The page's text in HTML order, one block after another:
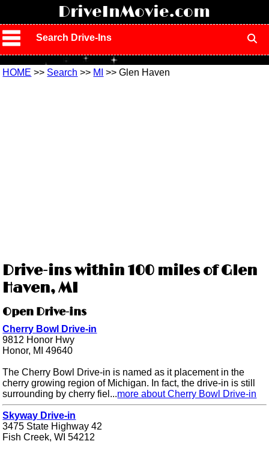
DriveInMovie.com
Search Drive-Ins
HOME >> Search >> MI >> Glen Haven
Drive-ins within 100 miles of Glen
Haven, MI
Open Drive-ins
Cherry Bowl Drive-in
9812 Honor Hwy
Honor, MI 49640
The Cherry Bowl Drive-in is named as it placement in the
cherry growing region of Michigan. In fact, the drive-in is still
surrounding by cherry fiel...more about Cherry Bowl Drive-in
Skyway Drive-in
3475 State Highway 42
Fish Creek, WI 54212